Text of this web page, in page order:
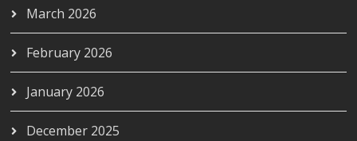
March 2026
February 2026
January 2026
December 2025